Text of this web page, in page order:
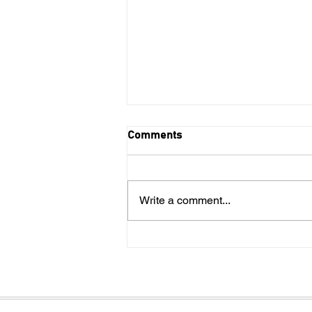
Comments
Write a comment...